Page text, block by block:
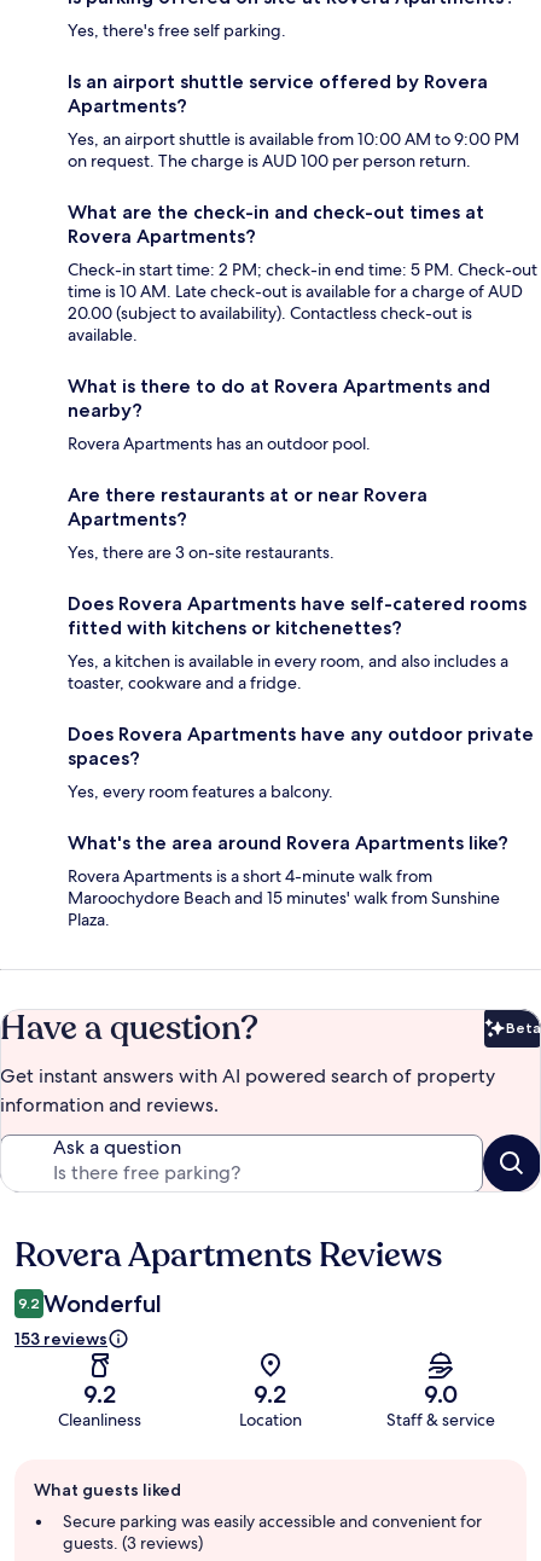
Yes, there's free self parking.
Is an airport shuttle service offered by Rovera
Apartments?
Yes, an airport shuttle is available from 10:00 AM to 9:00 PM
on request. The charge is AUD 100 per person return.
What are the check-in and check-out times at
Rovera Apartments?
Check-in start time: 2 PM; check-in end time: 5 PM. Check-out
time is 10 AM. Late check-out is available for a charge of AUD
20.00 (subject to availability). Contactless check-out is
available.
What is there to do at Rovera Apartments and
nearby?
Rovera Apartments has an outdoor pool.
Are there restaurants at or near Rovera
Apartments?
Yes, there are 3 on-site restaurants.
Does Rovera Apartments have self-catered rooms
fitted with kitchens or kitchenettes?
Yes, a kitchen is available in every room, and also includes a
toaster, cookware and a fridge.
Does Rovera Apartments have any outdoor private
spaces?
Yes, every room features a balcony.
What's the area around Rovera Apartments like?
Rovera Apartments is a short 4-minute walk from
Maroochydore Beach and 15 minutes' walk from Sunshine
Plaza.
Have a question? Beta
Get instant answers with AI powered search of property
information and reviews.
Ask a question
Reviews
Rovera Apartments Reviews
9.2 Wonderful
153 reviews
9.2
Cleanliness
9.2
Location
9.0
Staff & service
review
summary
What guests liked
Secure parking was easily accessible and convenient for
guests. (3 reviews)